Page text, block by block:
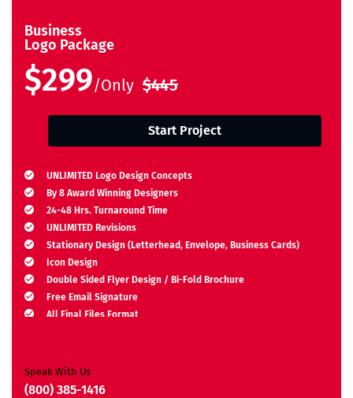
Business
Logo Package
$299/Only $445
Start Project
UNLIMITED Logo Design Concepts
By 8 Award Winning Designers
24-48 Hrs. Turnaround Time
UNLIMITED Revisions
Stationary Design (Letterhead, Envelope, Business Cards)
Icon Design
Double Sided Flyer Design / Bi-Fold Brochure
Free Email Signature
All Final Files Format
Unique Design Guarantee
Money Back Guarantee*
Speak With Us
(800) 385-1416